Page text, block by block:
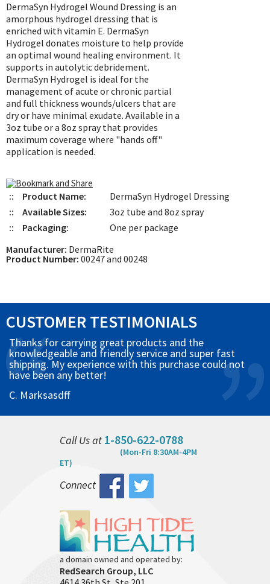
TAP FOR CATEGORIES
DermaSyn Hydrogel Wound Dressing is an
amorphous hydrogel dressing that is
enriched with vitamin E. DermaSyn
Hydrogel donates moisture to help provide
an optimal wound healing environment. It
supports in autolytic debridement.
DermaSyn Hydrogel is ideal for the
management of acute or chronic partial
and full thickness wounds/ulcers that are
dry or have minimal exudate. Available in a
3oz tube or a 8oz spray that provides
maximum coverage where "hands off"
application is needed.
:: Product Name:
DermaSyn Hydrogel Dressing
::
Available Sizes:
3oz tube and 8oz spray
::
Packaging:
One per package
Manufacturer: DermaRite
Product Number: 00247 and 00248
CUSTOMER TESTIMONIALS
Thanks for carrying great products and the
knowledgeable and friendly service and super fast
shipping. My experience with this purchase could not
have been any better!
C. Marksasdff
Call Us at 1-850-622-0788
(Mon-Fri 8:30AM-4PM
ET)
Connect
a domain owned and operated by:
RedSearch Group, LLC